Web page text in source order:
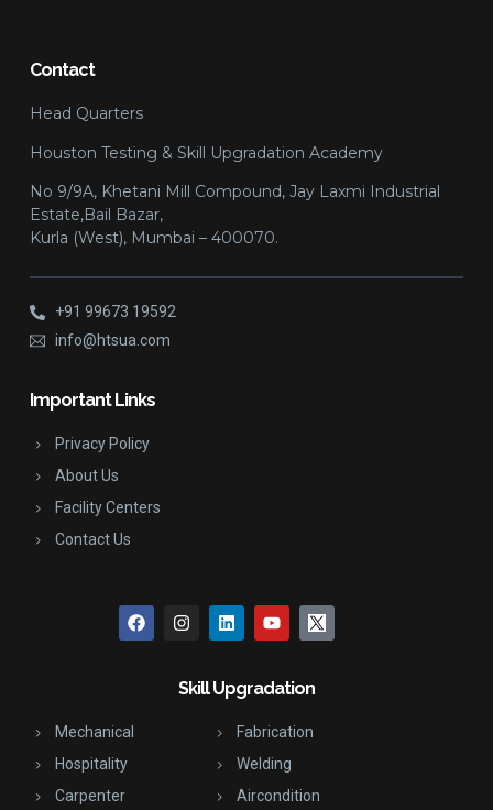
Contact
Head Quarters
Houston Testing & Skill Upgradation Academy
No 9/9A, Khetani Mill Compound, Jay Laxmi Industrial
Estate,Bail Bazar,
Kurla (West), Mumbai – 400070.
+91 99673 19592
info@htsua.com
Important Links
Privacy Policy
About Us
Facility Centers
Contact Us
Skill Upgradation
Mechanical
Hospitality
Carpenter
Fabrication
Welding
Aircondition